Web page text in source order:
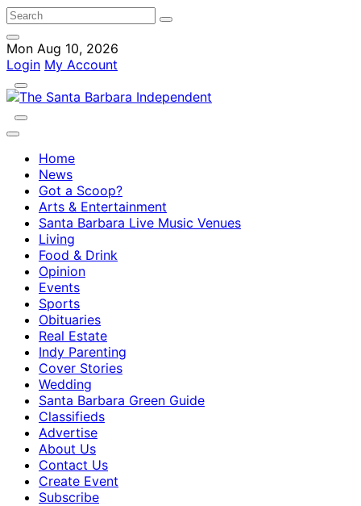
Mon Aug 10, 2026
Login My Account
Home
News
Got a Scoop?
Arts & Entertainment
Santa Barbara Live Music Venues
Living
Food & Drink
Opinion
Events
Sports
Obituaries
Real Estate
Indy Parenting
Cover Stories
Wedding
Santa Barbara Green Guide
Classifieds
Advertise
About Us
Contact Us
Create Event
Subscribe